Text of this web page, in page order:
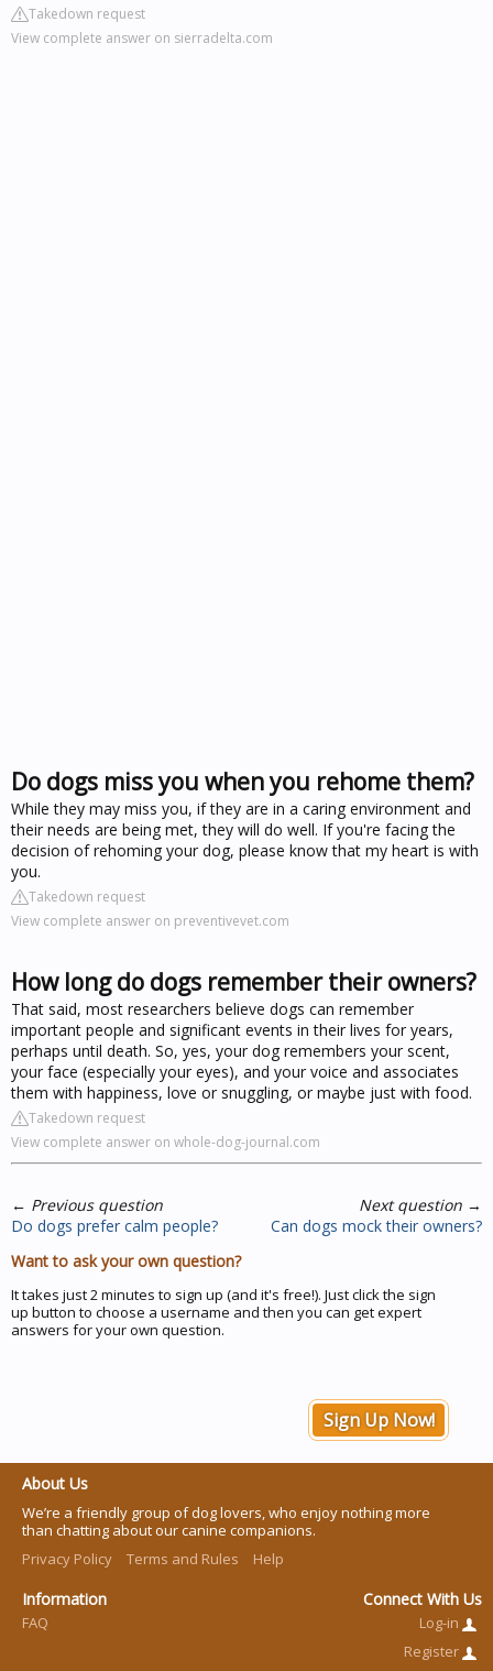
Takedown request
View complete answer on sierradelta.com
Do dogs miss you when you rehome them?
While they may miss you, if they are in a caring environment and
their needs are being met, they will do well. If you're facing the
decision of rehoming your dog, please know that my heart is with
you.
Takedown request
View complete answer on preventivevet.com
How long do dogs remember their owners?
That said, most researchers believe dogs can remember
important people and significant events in their lives for years,
perhaps until death. So, yes, your dog remembers your scent,
your face (especially your eyes), and your voice and associates
them with happiness, love or snuggling, or maybe just with food.
Takedown request
View complete answer on whole-dog-journal.com
← Previous question
Do dogs prefer calm people?
Next question →
Can dogs mock their owners?
Want to ask your own question?
It takes just 2 minutes to sign up (and it's free!). Just click the sign
up button to choose a username and then you can get expert
answers for your own question.
Sign Up Now!
About Us
We’re a friendly group of dog lovers, who enjoy nothing more
than chatting about our canine companions.
Privacy Policy
Terms and Rules Help
Information
FAQ
Connect With Us
Log-in
Register